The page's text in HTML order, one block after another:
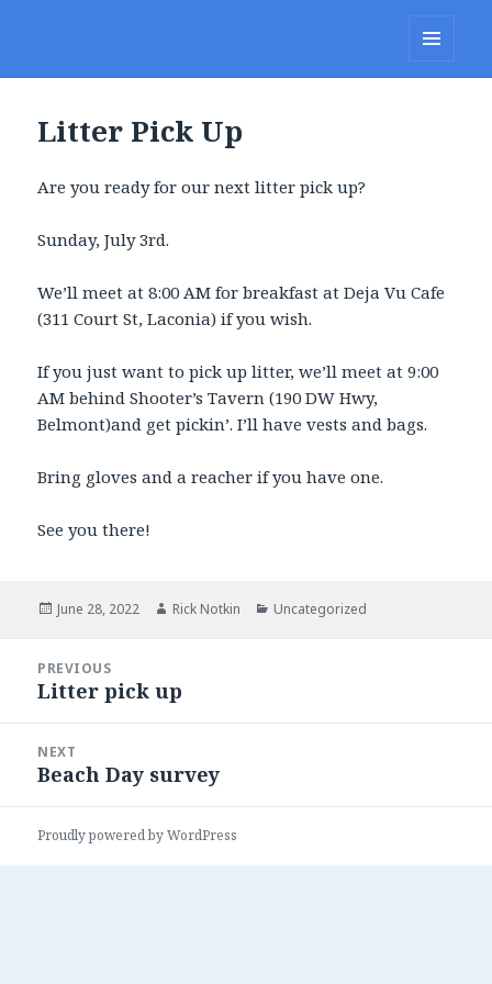
Litter Pick Up
Are you ready for our next litter pick up?
Sunday, July 3rd.
We’ll meet at 8:00 AM for breakfast at Deja Vu Cafe
(311 Court St, Laconia) if you wish.
If you just want to pick up litter, we’ll meet at 9:00
AM behind Shooter’s Tavern (190 DW Hwy,
Belmont)and get pickin’. I’ll have vests and bags.
Bring gloves and a reacher if you have one.
See you there!
Posted
June 28, 2022 Author
Rick Notkin Categories
Uncategorized
navigation
PREVIOUS
Previous
Litter pick up
NEXT
Next
Beach Day survey
Proudly powered by WordPress